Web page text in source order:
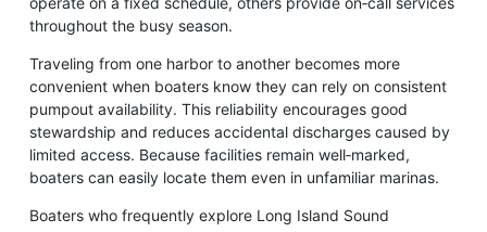
throughout the busy season.
Traveling from one harbor to another becomes more
convenient when boaters know they can rely on consistent
pumpout availability. This reliability encourages good
stewardship and reduces accidental discharges caused by
limited access. Because facilities remain well‑marked,
boaters can easily locate them even in unfamiliar marinas.
Boaters who frequently explore Long Island Sound